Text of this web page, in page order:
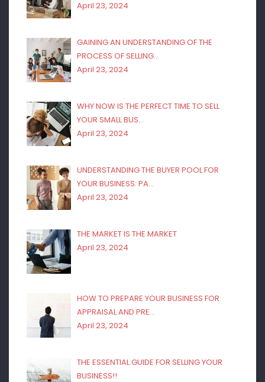
April 23, 2024
GAINING AN UNDERSTANDING OF THE
PROCESS OF SELLING…
April 23, 2024
WHY NOW IS THE PERFECT TIME TO SELL
YOUR SMALL BUS…
April 23, 2024
UNDERSTANDING THE BUYER POOL FOR
YOUR BUSINESS: PA…
April 23, 2024
THE MARKET IS THE MARKET
April 23, 2024
HOW TO PREPARE YOUR BUSINESS FOR
APPRAISAL AND PRE…
April 23, 2024
THE ESSENTIAL GUIDE FOR SELLING YOUR
BUSINESS!!